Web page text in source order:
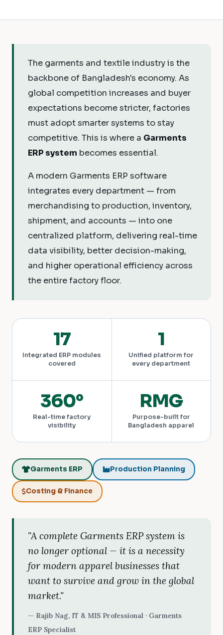
The garments and textile industry is the
backbone of Bangladesh's economy. As
global competition increases and buyer
expectations become stricter, factories
must adopt smarter systems to stay
competitive. This is where a Garments
ERP system becomes essential.
A modern Garments ERP software
integrates every department — from
merchandising to production, inventory,
shipment, and accounts — into one
centralized platform, delivering real-time
data visibility, better decision-making,
and higher operational efficiency across
the entire factory floor.
17
Integrated ERP modules
covered
1
Unified platform for
every department
360°
Real-time factory
visibility
RMG
Purpose-built for
Bangladesh apparel
Garments ERP Production Planning
Costing & Finance
"A complete Garments ERP system is
no longer optional — it is a necessity
for modern apparel businesses that
want to survive and grow in the global
market."
— Rajib Nag, IT & MIS Professional · Garments
ERP Specialist